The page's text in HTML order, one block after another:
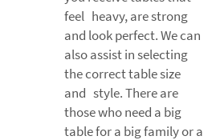
feel heavy, are strong
and look perfect. We can
also assist in selecting
the correct table size
and style. There are
those who need a big
table for a big family or a